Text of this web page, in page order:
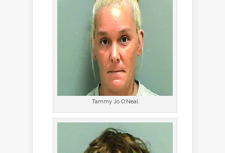
Tammy Jo O’Neal